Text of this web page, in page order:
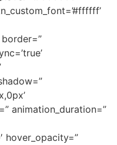
animation_duration=”
hover_opacity=”